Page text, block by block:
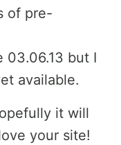
of pre-
03.06.13 but I
available.
it will
your site!